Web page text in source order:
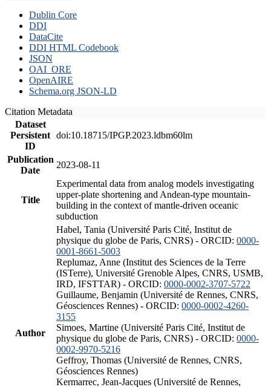
Dublin Core
DDI
DataCite
DDI HTML Codebook
JSON
OAI_ORE
OpenAIRE
Schema.org JSON-LD
Citation Metadata
Dataset
Persistent
ID
doi:10.18715/IPGP.2023.ldbm60lm
Publication
Date
2023-08-11
Title
Experimental data from analog models investigating
upper-plate shortening and Andean-type mountain-
building in the context of mantle-driven oceanic
subduction
Author
Habel, Tania (Université Paris Cité, Institut de
physique du globe de Paris, CNRS) - ORCID: 0000-
0001-8661-5003
Replumaz, Anne (Institut des Sciences de la Terre
(ISTerre), Université Grenoble Alpes, CNRS, USMB,
IRD, IFSTTAR) - ORCID: 0000-0002-3707-5722
Guillaume, Benjamin (Université de Rennes, CNRS,
Géosciences Rennes) - ORCID: 0000-0002-4260-
3155
Simoes, Martine (Université Paris Cité, Institut de
physique du globe de Paris, CNRS) - ORCID: 0000-
0002-9970-5216
Geffroy, Thomas (Université de Rennes, CNRS,
Géosciences Rennes)
Kermarrec, Jean-Jacques (Université de Rennes,